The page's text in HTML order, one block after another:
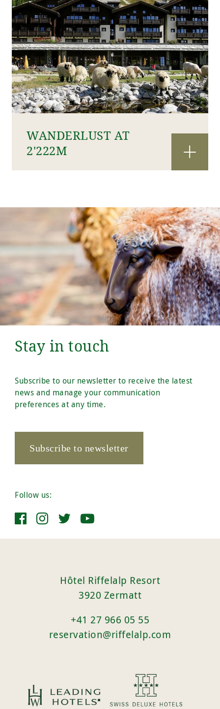
WANDERLUST AT
2'222M
Stay in touch
Subscribe to our newsletter to receive the latest
news and manage your communication
preferences at any time.
Subscribe to newsletter
Follow us:
Hôtel Riffelalp Resort
3920 Zermatt
+41 27 966 05 55
reservation@riffelalp.com